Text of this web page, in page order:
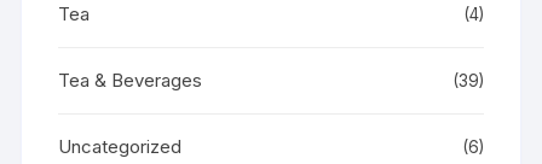
Tea (4)
Tea & Beverages (39)
Uncategorized (6)